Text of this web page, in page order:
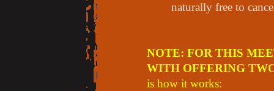
naturally free to
NOTE: FOR THIS
WITH OFFERING
is how it works: